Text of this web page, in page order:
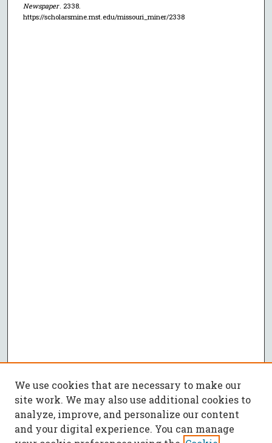
Newspaper . 2338.
https://scholarsmine.mst.edu/missouri_miner/2338
We use cookies that are necessary to make our
site work. We may also use additional cookies to
analyze, improve, and personalize our content
and your digital experience. You can manage